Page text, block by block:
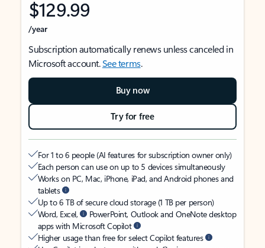
$129.99
/year
Subscription automatically renews unless canceled in
Microsoft account.See terms.
Buy now
Try for free
For 1 to 6 people (AI features for subscription owner only)
Each person can use on up to 5 devices simultaneously
Works on PC, Mac, iPhone, iPad, and Android phones and
tablets
Up to 6 TB of secure cloud storage (1 TB per person)
Word, Excel,
PowerPoint, Outlook and OneNote desktop
apps with Microsoft Copilot
Higher usage than free for select Copilot features